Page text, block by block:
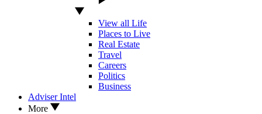
View all Life
Places to Live
Real Estate
Travel
Careers
Politics
Business
Adviser Intel
More